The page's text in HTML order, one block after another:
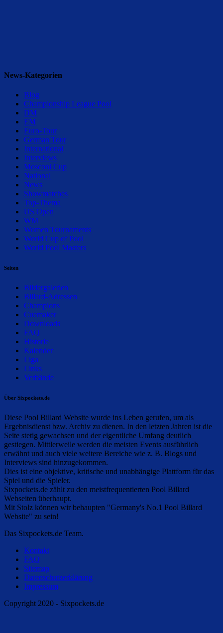
News-Kategorien
Blog
Championship League Pool
DM
EM
Euro-Tour
German Tour
International
Interviews
Mosconi Cup
National
News
Showmatches
Top-Thema
US Open
WM
Women Tournaments
World Cup of Pool
World Pool Masters
Seiten
Bildergalerien
Billard-Adressen
Champions
Cuemaker
Downloads
FAQ
Historie
Kalender
Liga
Links
Verbände
Über Sixpockets.de
Diese Pool Billard Website wurde ins Leben gerufen, um als
Ergebnisdienst bzw. Archiv zu dienen. In den letzten Jahren ist die
Seite stetig gewachsen und der eigentliche Umfang deutlich
gestiegen. Mittlerweile werden die meisten Events ausführlich
erwähnt und auch viele weitere Bereiche wie z. B. Blogs und
Interviews sind hinzugekommen.
Dies ist eine objektive, kritische und unabhängige Plattform für das
Spiel und die Spieler.
Sixpockets.de zählt zu den meistfrequentierten Pool Billard
Webseiten überhaupt.
Mit Stolz können wir behaupten "Germany's No.1 Pool Billard
Website" zu sein!
Das Sixpockets.de Team.
Kontakt
FAQ
Sitemap
Datenschutzerklärung
Impressum
Copyright 2020 - Sixpockets.de